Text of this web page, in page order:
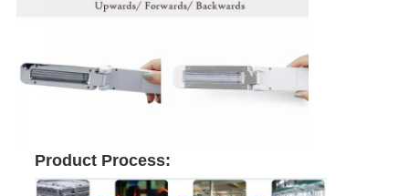
Product Process: